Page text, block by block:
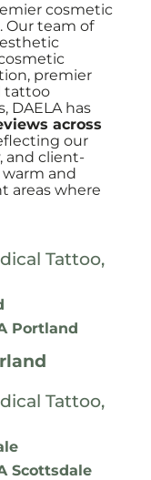
cosmetic
Our team of
premier
tattoo
DAELA has
across
our
and client-
and
areas where
Tattoo,
Portland
Tattoo,
Scottsdale